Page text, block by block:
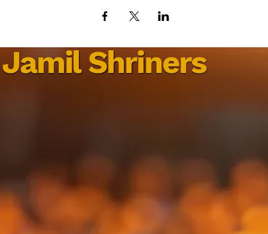
Jamil Shriners